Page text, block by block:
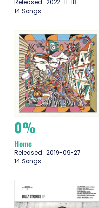
Released : 2022-11-18
14 Songs
0%
Home
Released : 2019-09-27
14 Songs